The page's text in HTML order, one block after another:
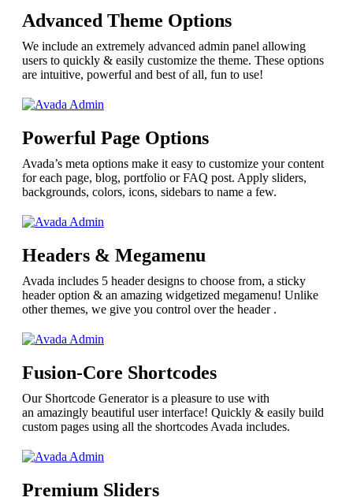
Advanced Theme Options
We include an extremely advanced admin panel allowing
users to quickly & easily customize the theme. These options
are intuitive, powerful and best of all, fun to use!
Powerful Page Options
Avada’s meta options make it easy to customize your content
for each page, blog, portfolio or FAQ post. Apply sliders,
backgrounds, colors, icons, sidebars to name a few.
Headers & Megamenu
Avada includes 5 header designs to choose from, a sticky
header option & an amazing widgetized megamenu! Unlike
other themes, we give you control over the header .
Fusion-Core Shortcodes
Our Shortcode Generator is a pleasure to use with
an amazingly beautiful user interface! Quickly & easily build
custom pages using all the shortcodes Avada includes.
Premium Sliders